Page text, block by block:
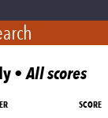
•All scores
SCORE